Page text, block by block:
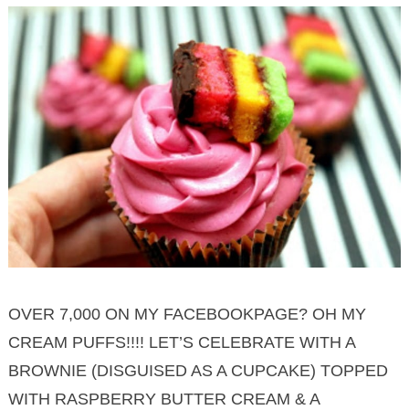
OVER 7,000 ON MY FACEBOOKPAGE? OH MY
CREAM PUFFS!!!! LET’S CELEBRATE WITH A
BROWNIE (DISGUISED AS A CUPCAKE) TOPPED
WITH RASPBERRY BUTTER CREAM & A